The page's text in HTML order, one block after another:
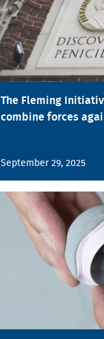
The Fleming
combine forces
September 29, 2025